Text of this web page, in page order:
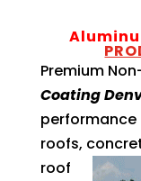
Premium
Coating
roofs,
roof